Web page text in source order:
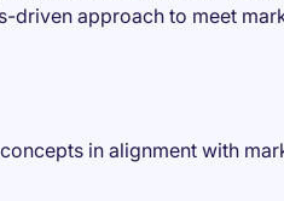
driven approach to meet
in alignment with